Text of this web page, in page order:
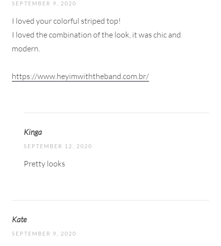
SEPTEMBER 9, 2020
I loved your colorful striped top!
I loved the combination of the look, it was chic and
modern.
https://www.heyimwiththeband.com.br/
Kinga
SEPTEMBER 12, 2020
Pretty looks
Kate
SEPTEMBER 9, 2020